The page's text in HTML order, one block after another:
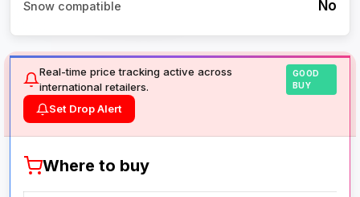
Snow compatible No
Real-time price tracking active across
international retailers.
GOOD
BUY
Set Drop Alert
Where to buy